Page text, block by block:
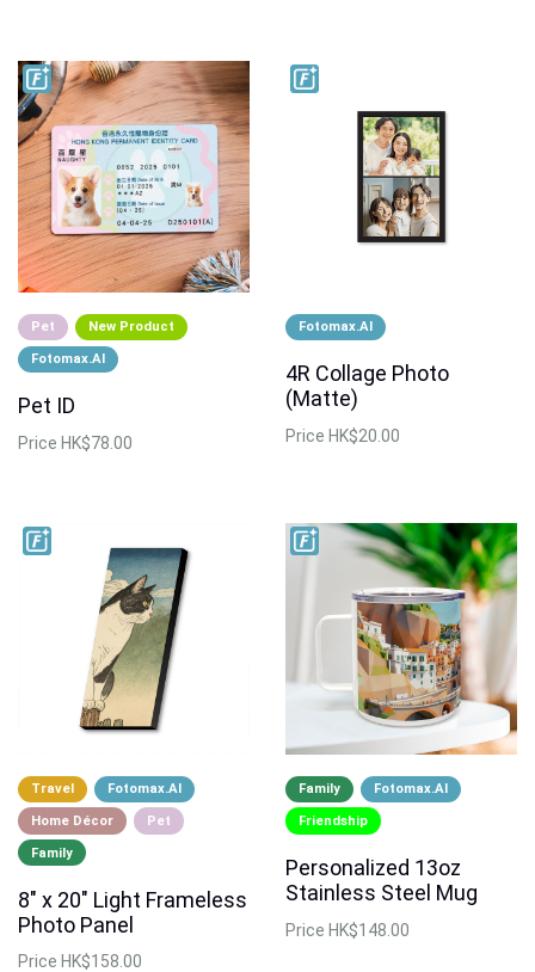
Pet New Product
Fotomax.AI
Pet ID
Price HK$78.00
Fotomax.AI
4R Collage Photo
(Matte)
Price HK$20.00
Travel Fotomax.AI
Home Décor Pet
Family
8" x 20" Light Frameless
Photo Panel
Price HK$158.00
Family Fotomax.AI
Friendship
Personalized 13oz
Stainless Steel Mug
Price HK$148.00